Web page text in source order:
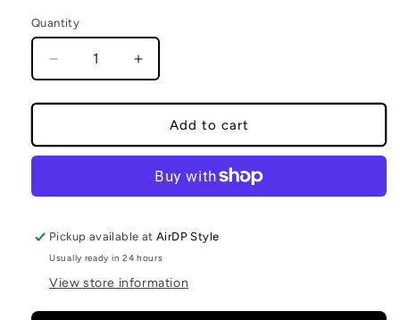
Quantity
Decrease quantity for SANTORINI C2
Increase quantity for SANTORINI C2
Add to cart
Pickup available atAirDP Style
Usually ready in 24 hours
View store information